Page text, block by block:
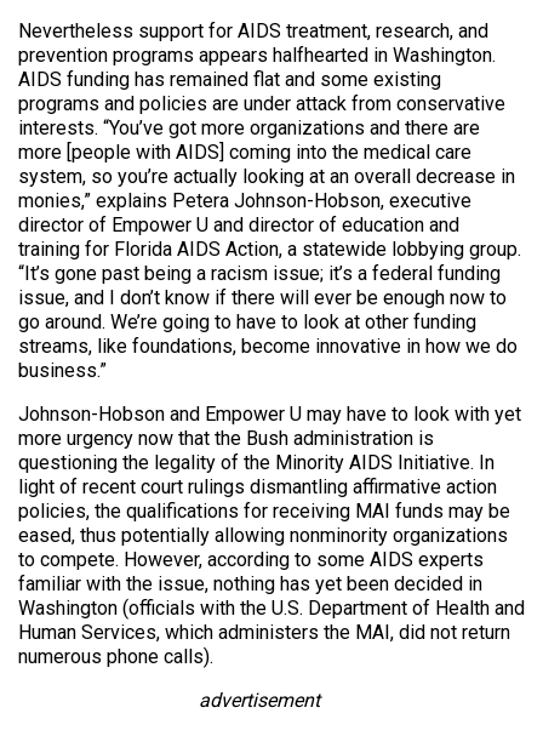
Nevertheless support for AIDS treatment, research, and
prevention programs appears halfhearted in Washington.
AIDS funding has remained flat and some existing
programs and policies are under attack from conservative
interests. “You’ve got more organizations and there are
more [people with AIDS] coming into the medical care
system, so you’re actually looking at an overall decrease in
monies,” explains Petera Johnson-Hobson, executive
director of Empower U and director of education and
training for Florida AIDS Action, a statewide lobbying group.
“It’s gone past being a racism issue; it’s a federal funding
issue, and I don’t know if there will ever be enough now to
go around. We’re going to have to look at other funding
streams, like foundations, become innovative in how we do
business.”
Johnson-Hobson and Empower U may have to look with yet
more urgency now that the Bush administration is
questioning the legality of the Minority AIDS Initiative. In
light of recent court rulings dismantling affirmative action
policies, the qualifications for receiving MAI funds may be
eased, thus potentially allowing nonminority organizations
to compete. However, according to some AIDS experts
familiar with the issue, nothing has yet been decided in
Washington (officials with the U.S. Department of Health and
Human Services, which administers the MAI, did not return
numerous phone calls).
advertisement